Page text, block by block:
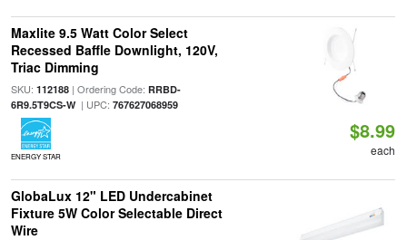
Maxlite 9.5 Watt Color Select
Recessed Baffle Downlight, 120V,
Triac Dimming
SKU: 112188| Ordering Code: RRBD-
6R9.5T9CS-W| UPC: 767627068959
ENERGY STAR
$8.99
each
GlobaLux 12" LED Undercabinet
Fixture 5W Color Selectable Direct
Wire